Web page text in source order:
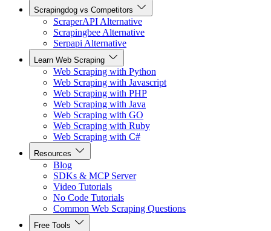
Scrapingdog vs Competitors
ScraperAPI Alternative
Scrapingbee Alternative
Serpapi Alternative
Learn Web Scraping
Web Scraping with Python
Web Scraping with Javascript
Web Scraping with PHP
Web Scraping with Java
Web Scraping with GO
Web Scraping with Ruby
Web Scraping with C#
Resources
Blog
SDKs & MCP Server
Video Tutorials
No Code Tutorials
Common Web Scraping Questions
Free Tools